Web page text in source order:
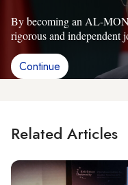
By becoming an AL-
rigorous and independent
Continue
Related Articles